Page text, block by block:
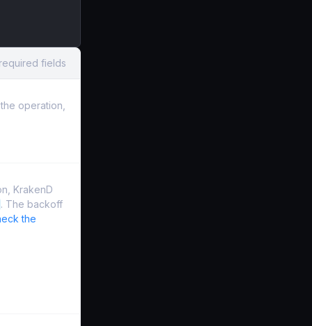
required fields
operation,
KrakenD
. The backoff
the